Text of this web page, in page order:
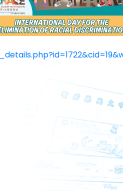
details.php?id=1722&cid=19&